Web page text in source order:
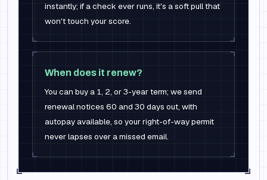
instantly; if a check ever runs, it's a soft pull that
won't touch your score.
When does it renew?
You can buy a 1, 2, or 3-year term; we send
renewal notices 60 and 30 days out, with
autopay available, so your right-of-way permit
never lapses over a missed email.